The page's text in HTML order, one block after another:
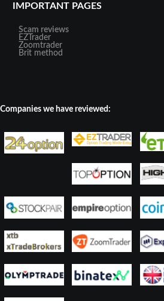
IMPORTANT PAGES
Scam reviews
EZTrader
Zoomtrader
Brit method
Companies we have reviewed: